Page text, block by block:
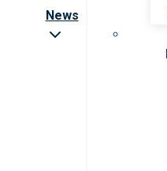
News